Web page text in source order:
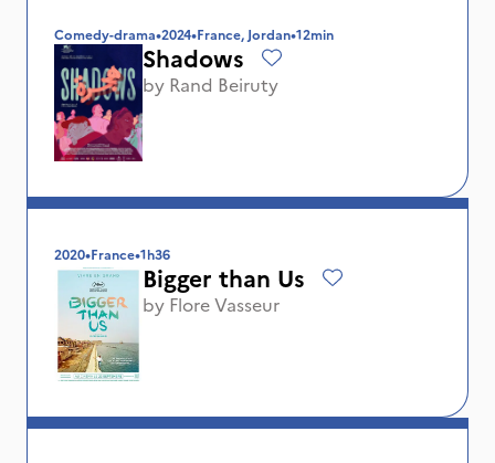
Comedy-drama•2024•France, Jordan•12min
Shadows
by Rand Beiruty
2020•France•1h36
Bigger than Us
by Flore Vasseur